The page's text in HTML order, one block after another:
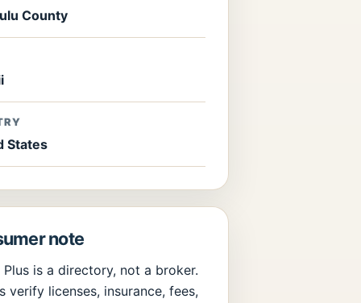
County
States
note
Plus is a directory, not a broker.
verify licenses, insurance, fees,